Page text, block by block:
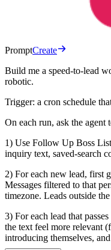
PromptCreate
Build me a speed-to-lead
robotic.
Trigger: a cron schedule
On each run, ask the
1) Use Follow Up Boss
inquiry text, saved-search
2) For each new lead, first
Messages filtered to that
timezone. Leads outside
3) For each lead that
the text feel more relevant
introducing themselves,